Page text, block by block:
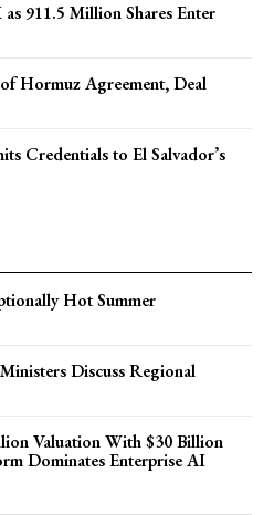
911.5 Million Shares Enter
Hormuz Agreement, Deal
Credentials to El Salvador’s
Hot Summer
Discuss Regional
Valuation With $30 Billion
Dominates Enterprise AI